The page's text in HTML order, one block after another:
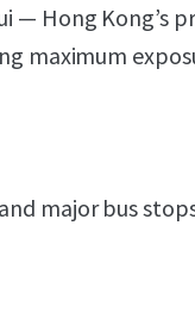
— Hong Kong’s
maximum
major bus